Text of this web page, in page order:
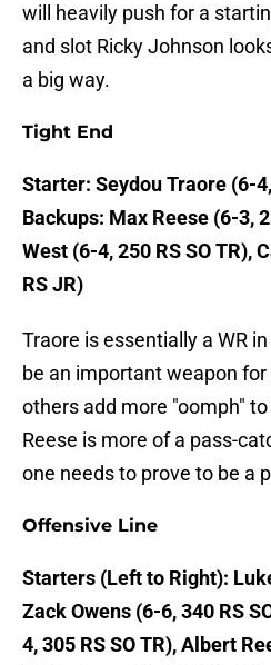
will heavily push for a
and slot Ricky Johnson
a big way.
Tight End
Starter: Seydou Traore (6-
Backups: Max Reese (6-3,
West (6-4, 250 RS SO TR),
RS JR)
Traore is essentially a WR in
be an important weapon
others add more "oomph"
Reese is more of a pass-
one needs to prove to be a
Offensive Line
Starters (Left to Right):
Zack Owens (6-6, 340 RS
4, 305 RS SO TR), Albert